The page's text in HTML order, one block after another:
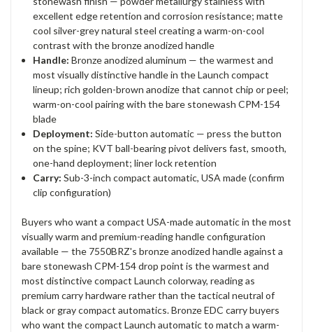
excellent edge retention and corrosion resistance; matte
cool silver-grey natural steel creating a warm-on-cool
contrast with the bronze anodized handle
Handle: Bronze anodized aluminum — the warmest and
most visually distinctive handle in the Launch compact
lineup; rich golden-brown anodize that cannot chip or peel;
warm-on-cool pairing with the bare stonewash CPM-154
blade
Deployment: Side-button automatic — press the button
on the spine; KVT ball-bearing pivot delivers fast, smooth,
one-hand deployment; liner lock retention
Carry: Sub-3-inch compact automatic, USA made (confirm
clip configuration)
Buyers who want a compact USA-made automatic in the most
visually warm and premium-reading handle configuration
available — the 7550BRZ's bronze anodized handle against a
bare stonewash CPM-154 drop point is the warmest and
most distinctive compact Launch colorway, reading as
premium carry hardware rather than the tactical neutral of
black or gray compact automatics. Bronze EDC carry buyers
who want the compact Launch automatic to match a warm-